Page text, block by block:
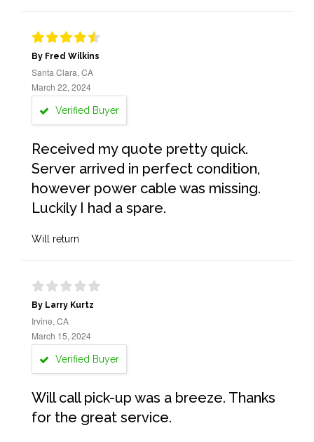
By Fred Wilkins
Santa Clara, CA
March 22, 2024
Verified Buyer
Received my quote pretty quick.
Server arrived in perfect condition,
however power cable was missing.
Luckily I had a spare.
Will return
By Larry Kurtz
Irvine, CA
March 15, 2024
Verified Buyer
Will call pick-up was a breeze. Thanks
for the great service.